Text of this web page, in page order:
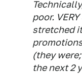
poor.
stretched
(they
the next 2